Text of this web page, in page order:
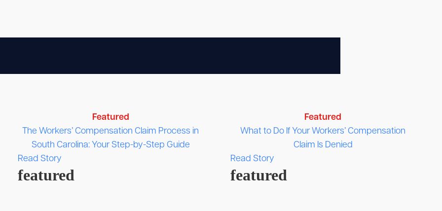
Featured
The Workers’ Compensation Claim Process in
South Carolina: Your Step-by-Step Guide
Read Story
featured
Featured
What to Do If Your Workers’ Compensation
Claim Is Denied
Read Story
featured